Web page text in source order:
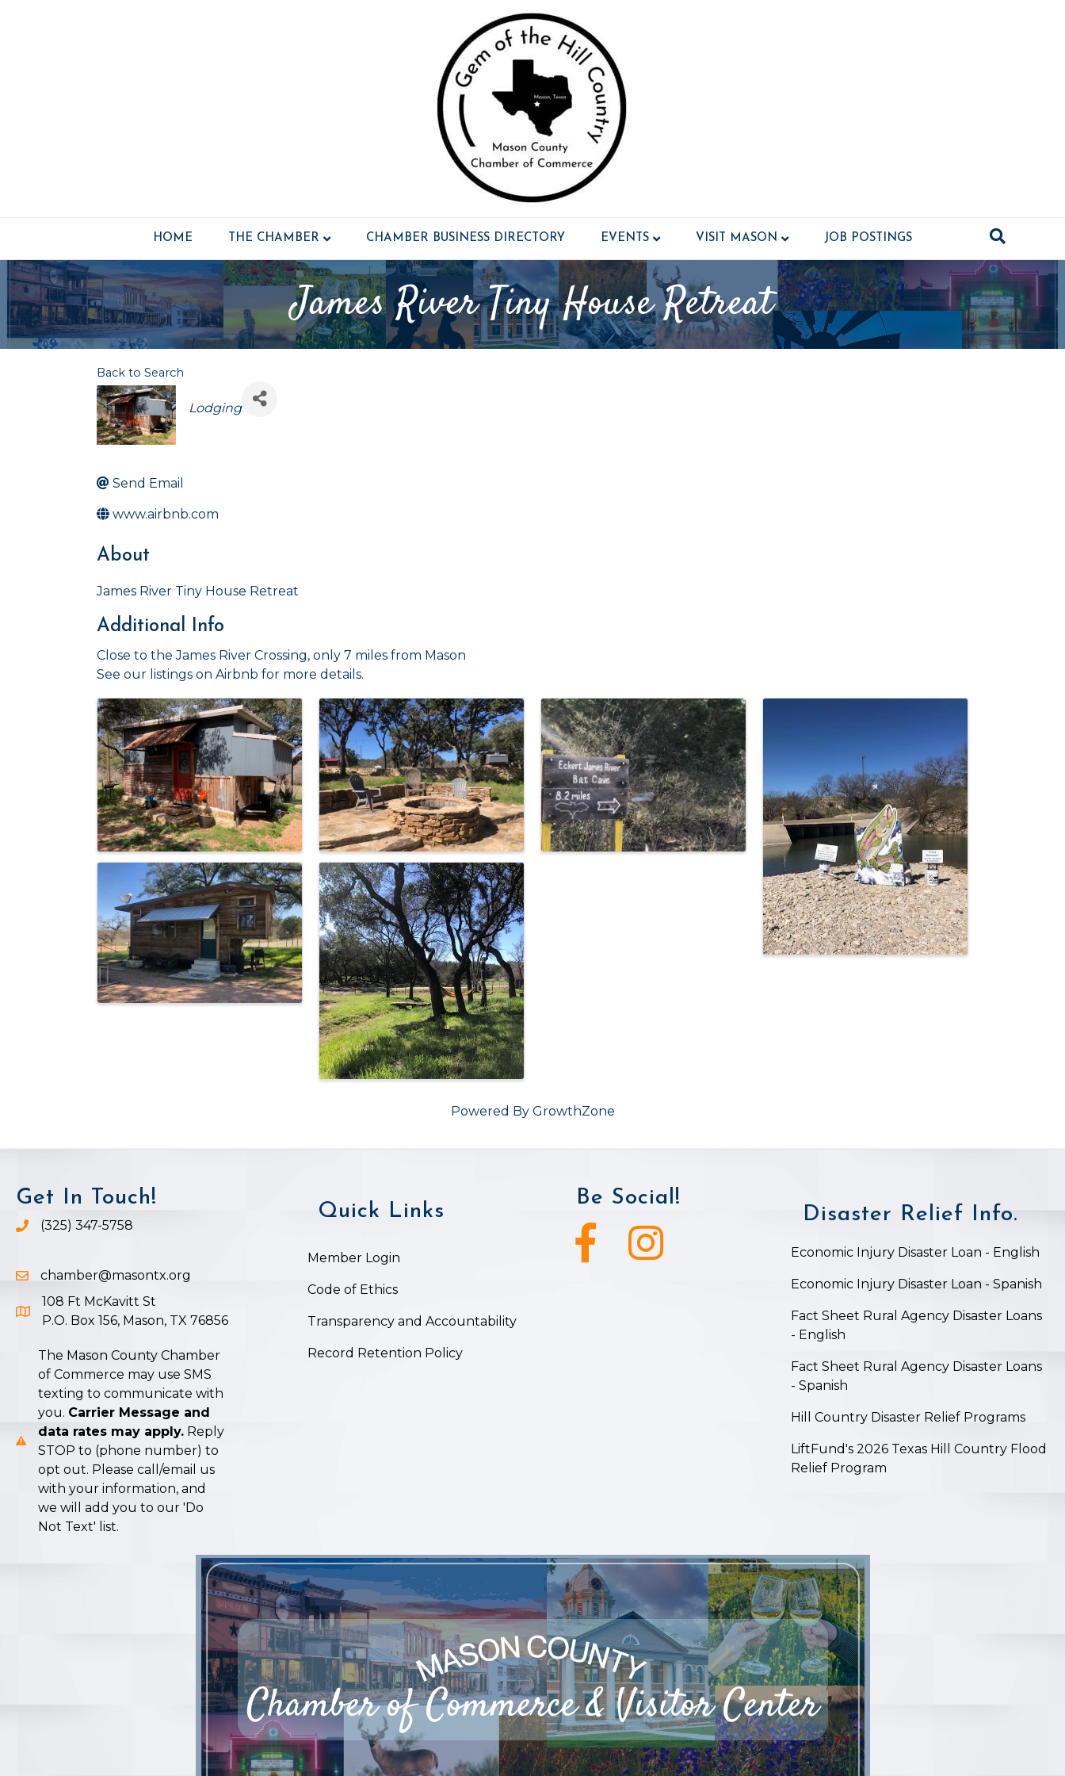
HOME THE CHAMBER CHAMBER BUSINESS DIRECTORY EVENTS VISIT MASON JOB POSTINGS
James River Tiny House Retreat
Back to Search
Categories
Lodging
Send Email
www.airbnb.com
About
James River Tiny House Retreat
Additional Info
Close to the James River Crossing, only 7 miles from Mason
See our listings on Airbnb for more details.
Images
Powered By GrowthZone
Get In Touch!
Phone icon and link
(325) 347-5758
Email icon and link
chamber@masontx.org
Google Map icon
108 Ft McKavitt St
P.O. Box 156, Mason, TX 76856
The Mason County Chamber
of Commerce may use SMS
texting to communicate with
you. Carrier Message and
data rates may apply. Reply
STOP to (phone number) to
opt out. Please call/email us
with your information, and
we will add you to our 'Do
Not Text' list.
Quick Links
Member Login
Code of Ethics
Transparency and Accountability
Record Retention Policy
Be Social!
Facebook iconInstagram icon
Disaster Relief Info.
Economic Injury Disaster Loan - English
Economic Injury Disaster Loan - Spanish
Fact Sheet Rural Agency Disaster Loans
- English
Fact Sheet Rural Agency Disaster Loans
- Spanish
Hill Country Disaster Relief Programs
LiftFund's 2026 Texas Hill Country Flood
Relief Program